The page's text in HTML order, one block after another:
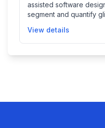
assisted software
segment and quantify
by providing initial
reviewed and manually
View details